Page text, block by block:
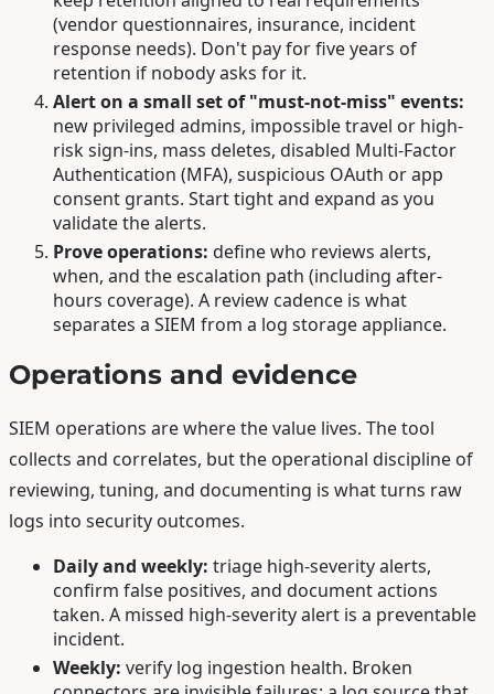
(vendor questionnaires, insurance, incident
response needs). Don't pay for five years of
retention if nobody asks for it.
Alert on a small set of "must-not-miss" events:
new privileged admins, impossible travel or high-
risk sign-ins, mass deletes, disabled Multi-Factor
Authentication (MFA), suspicious OAuth or app
consent grants. Start tight and expand as you
validate the alerts.
Prove operations: define who reviews alerts,
when, and the escalation path (including after-
hours coverage). A review cadence is what
separates a SIEM from a log storage appliance.
Operations and evidence
SIEM operations are where the value lives. The tool
collects and correlates, but the operational discipline of
reviewing, tuning, and documenting is what turns raw
logs into security outcomes.
Daily and weekly: triage high-severity alerts,
confirm false positives, and document actions
taken. A missed high-severity alert is a preventable
incident.
Weekly: verify log ingestion health. Broken